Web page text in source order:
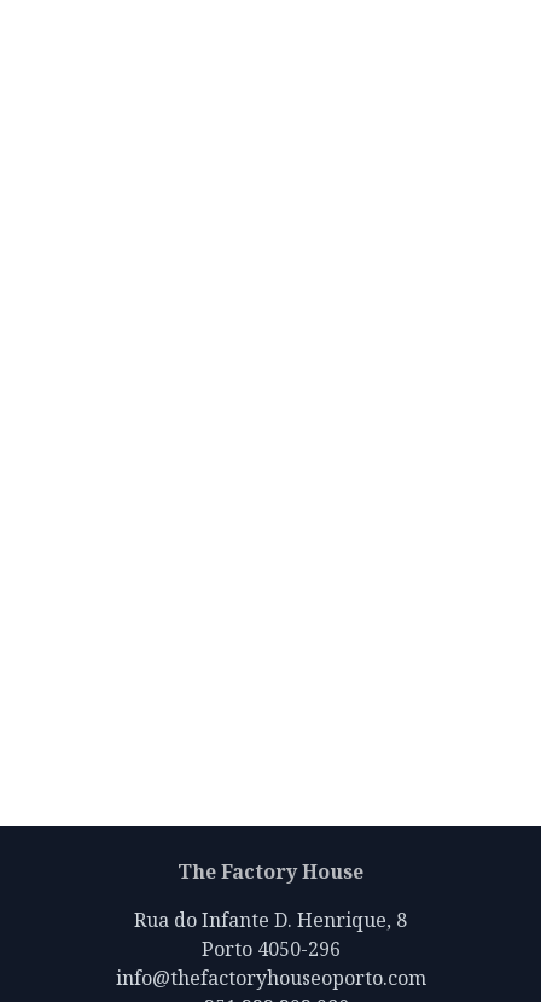
The Factory House
Rua do Infante D. Henrique, 8
Porto 4050-296
info@thefactoryhouseoporto.com